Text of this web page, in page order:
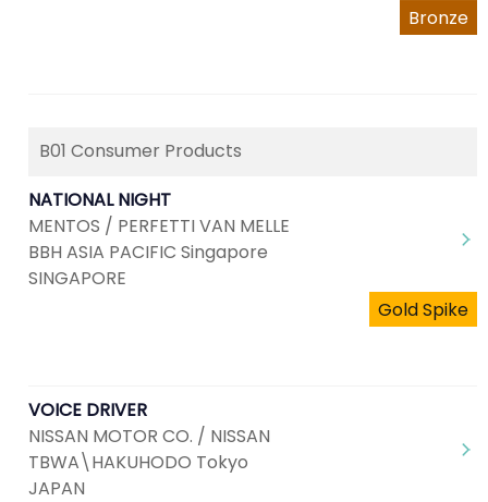
Bronze
B01 Consumer Products
NATIONAL NIGHT
MENTOS / PERFETTI VAN MELLE
BBH ASIA PACIFIC Singapore
SINGAPORE
Gold Spike
VOICE DRIVER
NISSAN MOTOR CO. / NISSAN
TBWA\HAKUHODO Tokyo
JAPAN